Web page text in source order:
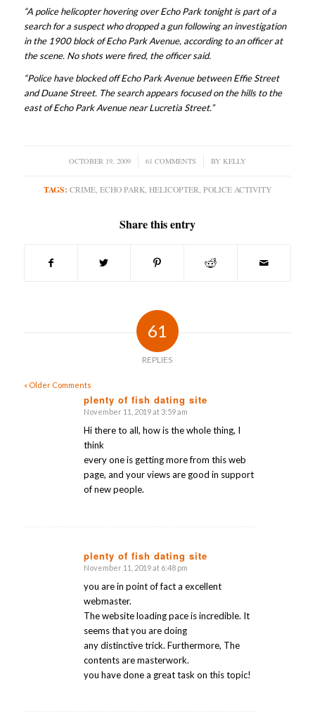
“A police helicopter hovering over Echo Park tonight is part of a
search for a suspect who dropped a gun following an investigation
in the 1900 block of Echo Park Avenue, according to an officer at
the scene. No shots were fired, the officer said.
“Police have blocked off Echo Park Avenue between Effie Street
and Duane Street. The search appears focused on the hills to the
east of Echo Park Avenue near Lucretia Street.”
OCTOBER 19, 2009
/ 61 COMMENTS
/ BY KELLY
TAGS: CRIME, ECHO PARK, HELICOPTER, POLICE ACTIVITY
Share this entry
61
REPLIES
« Older Comments
plenty of fish dating site
says:
November 11, 2019 at 3:59 am
Hi there to all, how is the whole thing, I
think
every one is getting more from this web
page, and your views are good in support
of new people.
plenty of fish dating site
says:
November 11, 2019 at 6:48 pm
you are in point of fact a excellent
webmaster.
The website loading pace is incredible. It
seems that you are doing
any distinctive trick. Furthermore, The
contents are masterwork.
you have done a great task on this topic!